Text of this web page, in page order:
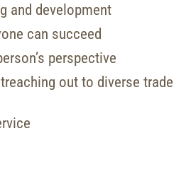
and development
can succeed
perspective
out to diverse trade